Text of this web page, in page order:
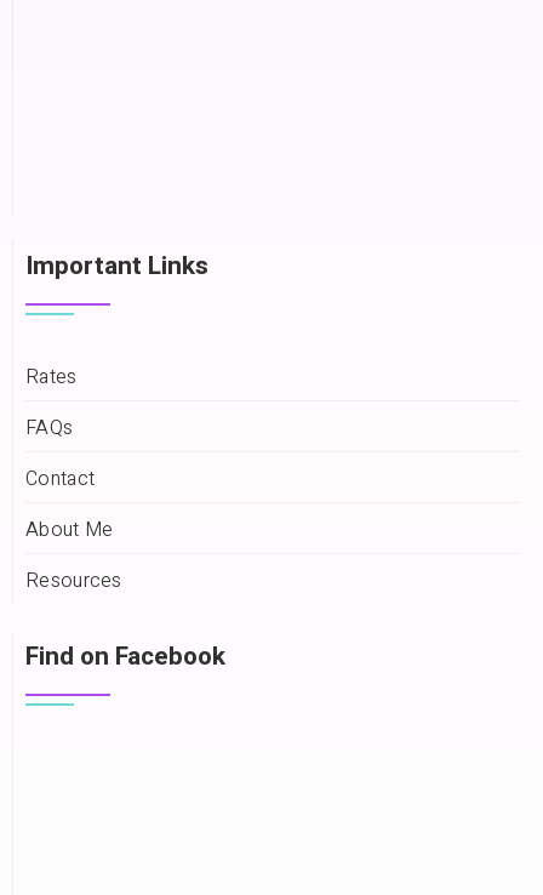
Important Links
Rates
FAQs
Contact
About Me
Resources
Find on Facebook